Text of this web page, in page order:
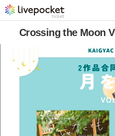
Crossing the Moon